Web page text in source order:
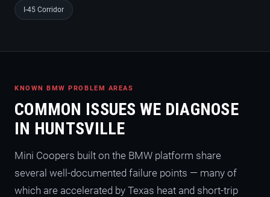
I-45 Corridor
KNOWN BMW PROBLEM AREAS
COMMON ISSUES WE DIAGNOSE
IN HUNTSVILLE
Mini Coopers built on the BMW platform share
several well-documented failure points — many of
which are accelerated by Texas heat and short-trip